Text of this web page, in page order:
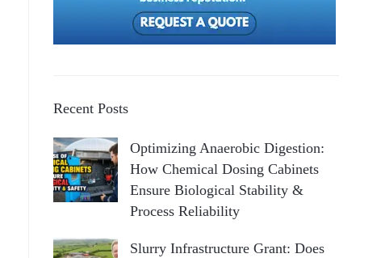
Recent Posts
Optimizing Anaerobic Digestion:
How Chemical Dosing Cabinets
Ensure Biological Stability &
Process Reliability
Slurry Infrastructure Grant: Does